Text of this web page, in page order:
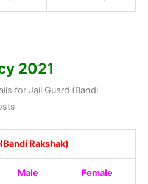
2021
for Jail Guard (Bandi
Rakshak)
Male Female